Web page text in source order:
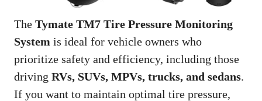
The Tymate TM7 Tire Pressure Monitoring
System is ideal for vehicle owners who
prioritize safety and efficiency, including those
driving RVs, SUVs, MPVs, trucks, and sedans.
If you want to maintain optimal tire pressure,